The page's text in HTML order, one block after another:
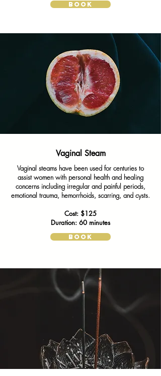
BOOK
Vaginal Steam
Vaginal steams have been used for centuries to
assist women with personal health and healing
concerns including irregular and painful periods,
emotional trauma, hemorrhoids, scarring, and cysts.
Cost: $125
Duration: 60 minutes
BOOK